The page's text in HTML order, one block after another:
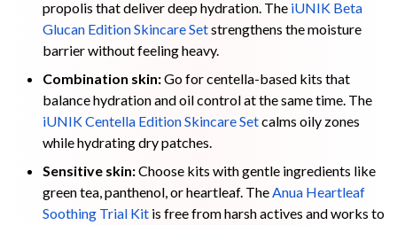
propolis that deliver deep hydration. The iUNIK Beta
Glucan Edition Skincare Setstrengthens the moisture
barrier without feeling heavy.
Combination skin:Go for centella-based kits that
balance hydration and oil control at the same time. The
iUNIK Centella Edition Skincare Setcalms oily zones
while hydrating dry patches.
Sensitive skin:Choose kits with gentle ingredients like
green tea, panthenol, or heartleaf. TheAnua Heartleaf
Soothing Trial Kit is free from harsh actives and works to